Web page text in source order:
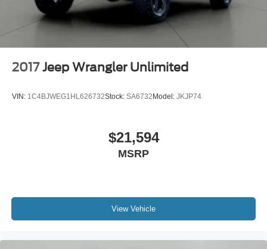
2017 Jeep Wrangler Unlimited
VIN: 1C4BJWEG1HL626732Stock: SA6732 Model: JKJP74
$21,594
MSRP
View Vehicle